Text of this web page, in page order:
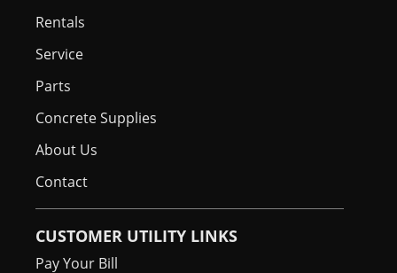
Rentals
Service
Parts
Concrete Supplies
About Us
Contact
CUSTOMER UTILITY LINKS
Pay Your Bill